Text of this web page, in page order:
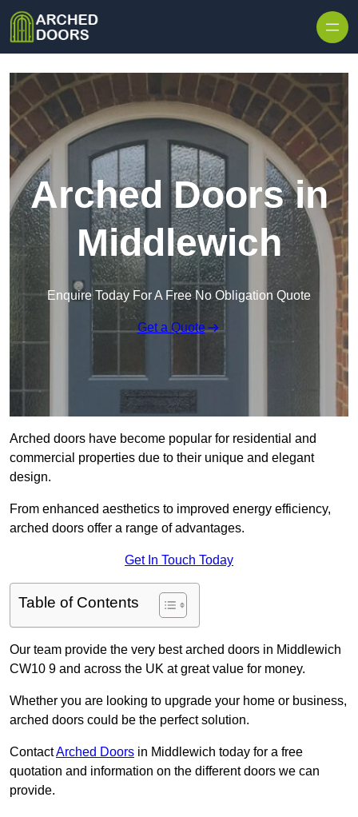
Arched Doors in
Middlewich
Enquire Today For A Free No Obligation Quote
Get a Quote
Arched doors have become popular for residential and
commercial properties due to their unique and elegant
design.
From enhanced aesthetics to improved energy efficiency,
arched doors offer a range of advantages.
Get In Touch Today
Table of Contents
Our team provide the very best arched doors in Middlewich
CW10 9 and across the UK at great value for money.
Whether you are looking to upgrade your home or business,
arched doors could be the perfect solution.
ContactArched Doors in Middlewich today for a free
quotation and information on the different doors we can
provide.